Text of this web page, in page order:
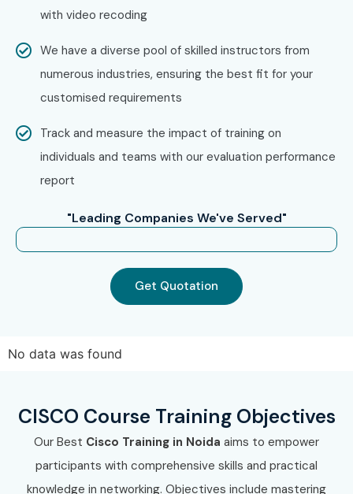
How to Register for CISCO at
Infibee Technologies?
Step 1: Register for a Free Demo
Visit the website and fill out the inquiry form.
Attend a free demo session to understand the training
process.
Step 2: Select Your Training Mode
Choose classroom, online, corporate, or self-paced
training.
Confirm your preferred batch timing.
Step 3: Start Your CISCO Journey
CISCO Potential!
Join the bestCISCO Course Institute In Noidaand build
a successful IT career with Infibee Technologies. Start
your journey today and secure high-paying opportunities in
with video recoding
We have a diverse pool of skilled instructors from
numerous industries, ensuring the best fit for your
customised requirements
Track and measure the impact of training on
individuals and teams with our evaluation performance
report
"Leading Companies We've Served"
Get Quotation
No data was found
CISCO Course Training Objectives
Our Best Cisco Training in Noida aims to empower
participants with comprehensive skills and practical
knowledge in networking. Objectives include mastering